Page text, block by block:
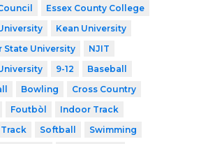
Essex County College
Kean University
State University
NJIT
9-12
Baseball
Bowling
Cross Country
Foutbòl
Indoor Track
Softball
Swimming